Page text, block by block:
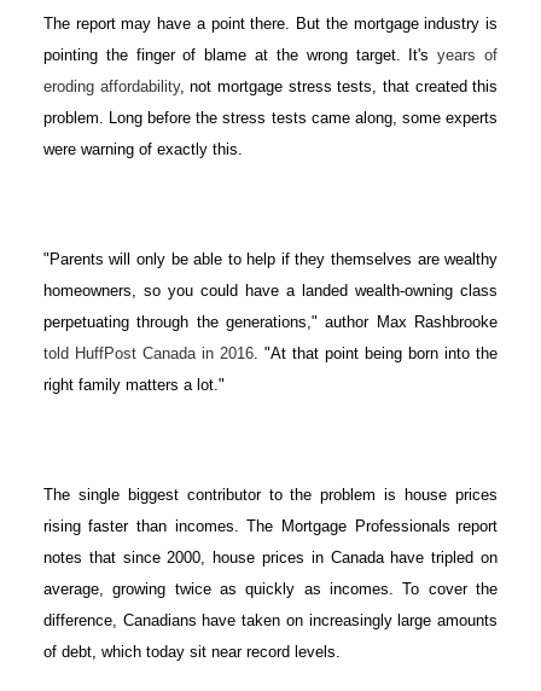
The report may have a point there. But the mortgage industry is
pointing the finger of blame at the wrong target. It'syears of
eroding affordability, not mortgage stress tests, that created this
problem. Long before the stress tests came along, some experts
were warning of exactly this.
"Parents will only be able to help if they themselves are wealthy
homeowners, so you could have a landed wealth-owning class
perpetuating through the generations," author Max Rashbrooke
told HuffPost Canada in 2016. "At that point being born into the
right family matters a lot."
The single biggest contributor to the problem is house prices
rising faster than incomes. The Mortgage Professionals report
notes that since 2000, house prices in Canada have tripled on
average, growing twice as quickly as incomes. To cover the
difference, Canadians have taken on increasingly large amounts
of debt, which today sit near record levels.